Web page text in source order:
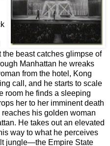
the beast catches glimpse of
Manhattan he wreaks
from the hotel, Kong
call, and he starts to scale
room he finds a sleeping
her to her imminent death
his golden woman
He takes out an elevated
way to what he perceives
jungle—the Empire State